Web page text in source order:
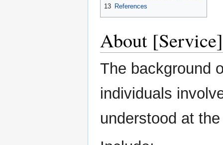
13 References
About [Service]
The background
individuals
understood at